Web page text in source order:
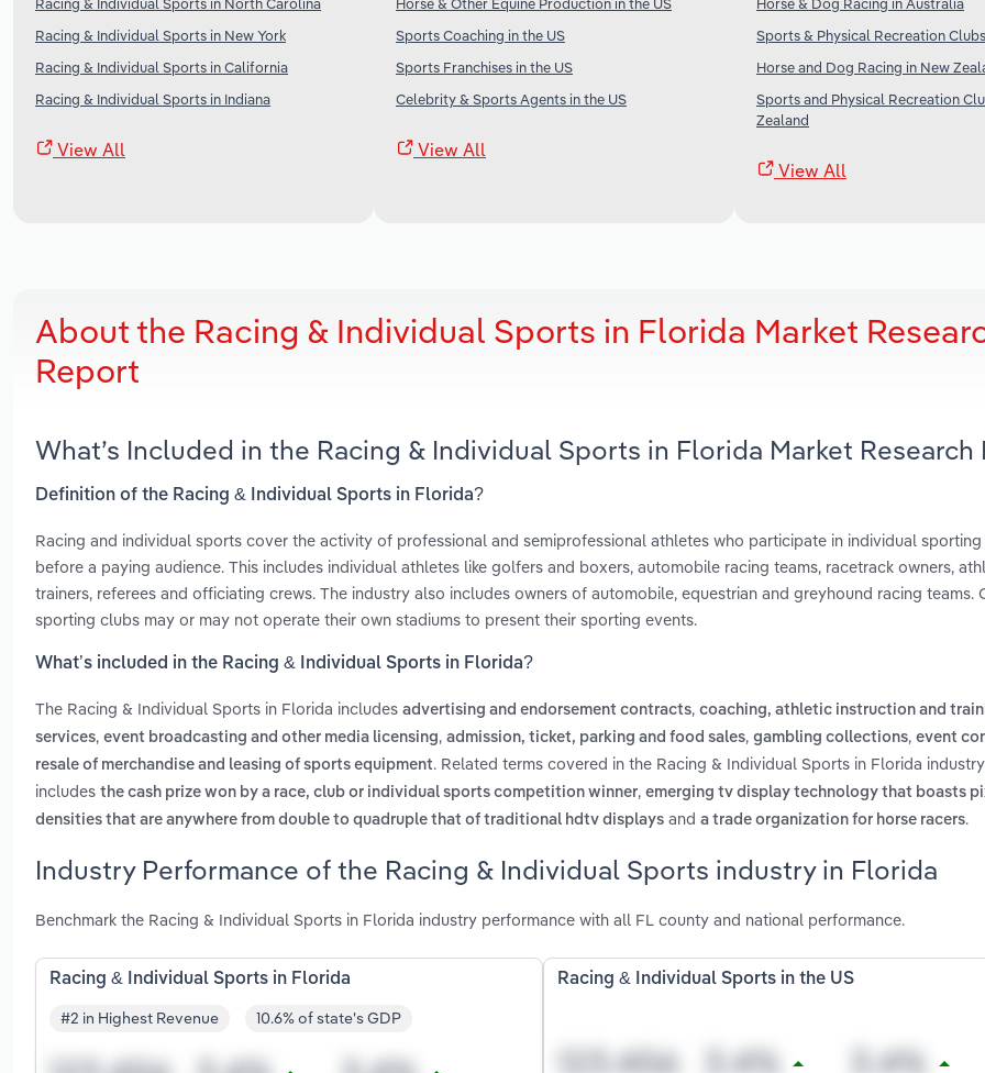
Racing & Individual Sports in New York
Racing & Individual Sports in California
Racing & Individual Sports in Indiana
View All
Sports Coaching in the US
Sports Franchises in the US
Celebrity & Sports Agents in the US
View All
Sports & Physical Recreation
Horse and Dog Racing in New
Sports and Physical Recreation
Zealand
View All
About the Racing & Individual Sports in Florida Market
Report
What’s Included in the Racing & Individual Sports in Florida Market Research
Definition of the Racing & Individual Sports in Florida?
Racing and individual sports cover the activity of professional and semiprofessional athletes who participate in individual
before a paying audience. This includes individual athletes like golfers and boxers, automobile racing teams, racetrack owners,
trainers, referees and officiating crews. The industry also includes owners of automobile, equestrian and greyhound racing teams.
sporting clubs may or may not operate their own stadiums to present their sporting events.
What’s included in the Racing & Individual Sports in Florida?
The Racing & Individual Sports in Florida includes advertising and endorsement contracts, coaching, athletic instruction and
services, event broadcasting and other media licensing, admission, ticket, parking and food sales, gambling collections, event
resale of merchandise and leasing of sports equipment. Related terms covered in the Racing & Individual Sports in Florida
includes the cash prize won by a race, club or individual sports competition winner, emerging tv display technology that boasts
densities that are anywhere from double to quadruple that of traditional hdtv displays and a trade organization for horse racers.
Industry Performance of the Racing & Individual Sports industry in Florida
Benchmark the Racing & Individual Sports in Florida industry performance with all FL county and national performance.
Racing & Individual Sports in Florida
#2 in Highest Revenue 10.6% of state's GDP
Racing & Individual Sports in the US